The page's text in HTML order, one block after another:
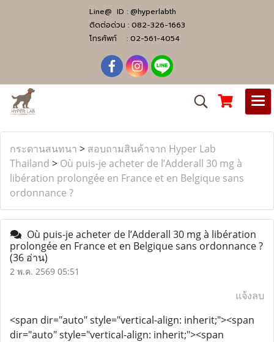
Line@ ID : @hyperlabth
ติดต่อด่วน : 082-326-1663
โทรศัพท์ : 02-561-4054
กระดานสนทนา > สอบถามสินค้าจาก Hyper Lab
Thailand > Où puis-je acheter de l’Adderall 30 mg à
libération prolongée en France et en Belgique sans
ordonnance ?
Où puis-je acheter de l’Adderall 30 mg à libération
prolongée en France et en Belgique sans ordonnance ?
(36 อ่าน)
2 พ.ค. 2569 05:51
แจ้งลบ
<span dir="auto" style="vertical-align: inherit;"><span
dir="auto" style="vertical-align: inherit;"><span